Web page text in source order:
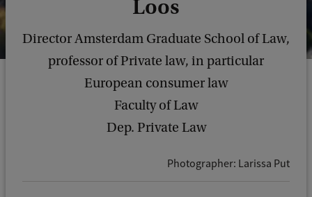
Loos
Director Amsterdam Graduate School of Law,
professor of Private law, in particular
European consumer law
Faculty of Law
Dep. Private Law
Photographer: Larissa Put